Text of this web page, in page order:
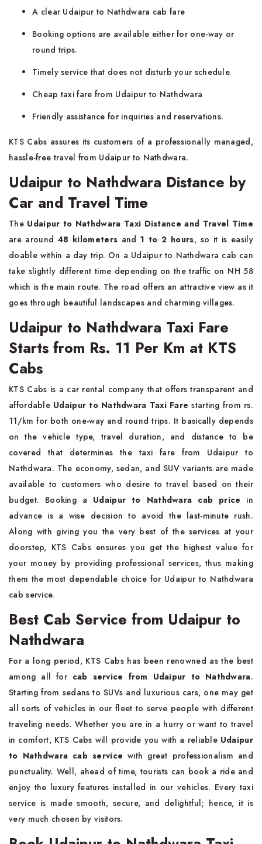
A clear Udaipur to Nathdwara cab fare
Booking options are available either for one-way or
round trips.
Timely service that does not disturb your schedule.
Cheap taxi fare from Udaipur to Nathdwara
Friendly assistance for inquiries and reservations.
KTS Cabs assures its customers of a professionally managed,
hassle-free travel from Udaipur to Nathdwara.
Udaipur to Nathdwara Distance by
Car and Travel Time
The Udaipur to Nathdwara Taxi Distance and Travel Time
are around 48 kilometers and1 to 2 hours, so it is easily
doable within a day trip. On a Udaipur to Nathdwara cab can
take slightly different time depending on the traffic on NH 58
which is the main route. The road offers an attractive view as it
goes through beautiful landscapes and charming villages.
Udaipur to Nathdwara Taxi Fare
Starts from Rs. 11 Per Km at KTS
Cabs
KTS Cabs is a car rental company that offers transparent and
affordable Udaipur to Nathdwara Taxi Fare starting from rs.
11/km for both one-way and round trips. It basically depends
on the vehicle type, travel duration, and distance to be
covered that determines the taxi fare from Udaipur to
Nathdwara. The economy, sedan, and SUV variants are made
available to customers who desire to travel based on their
budget. Booking a Udaipur to Nathdwara cab price in
advance is a wise decision to avoid the last-minute rush.
Along with giving you the very best of the services at your
doorstep, KTS Cabs ensures you get the highest value for
your money by providing professional services, thus making
them the most dependable choice for Udaipur to Nathdwara
cab service.
Best Cab Service from Udaipur to
Nathdwara
For a long period, KTS Cabs has been renowned as the best
among all for cab service from Udaipur to Nathdwara.
Starting from sedans to SUVs and luxurious cars, one may get
all sorts of vehicles in our fleet to serve people with different
traveling needs. Whether you are in a hurry or want to travel
in comfort, KTS Cabs will provide you with a reliable Udaipur
to Nathdwara cab servicewith great professionalism and
punctuality. Well, ahead of time, tourists can book a ride and
enjoy the luxury features installed in our vehicles. Every taxi
service is made smooth, secure, and delightful; hence, it is
very much chosen by visitors.